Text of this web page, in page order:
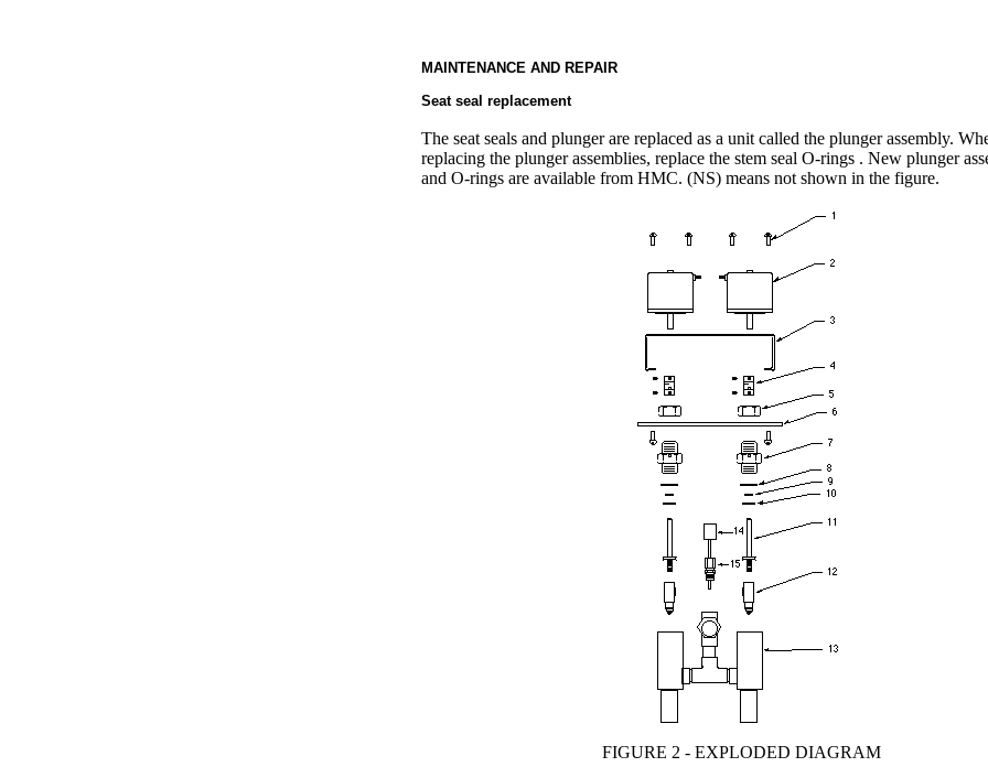
MAINTENANCE AND REPAIR
Seat seal replacement
The seat seals and plunger are replaced as a unit called the plunger assembly.
replacing the plunger assemblies, replace the stem seal O-rings . New plunger
and O-rings are available from HMC. (NS) means not shown in the figure.
FIGURE 2 - EXPLODED DIAGRAM